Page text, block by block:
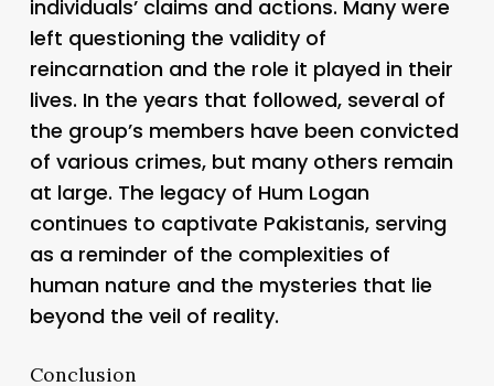
individuals’ claims and actions. Many were
left questioning the validity of
reincarnation and the role it played in their
lives. In the years that followed, several of
the group’s members have been convicted
of various crimes, but many others remain
at large. The legacy of Hum Logan
continues to captivate Pakistanis, serving
as a reminder of the complexities of
human nature and the mysteries that lie
beyond the veil of reality.
Conclusion